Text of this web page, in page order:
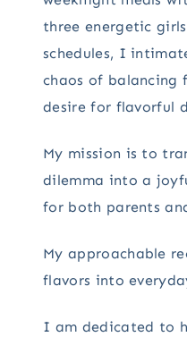
three energetic
schedules, I
chaos of
desire for flavorful
My mission is to
dilemma into a
for both parents
My approachable
flavors into
I am dedicated to